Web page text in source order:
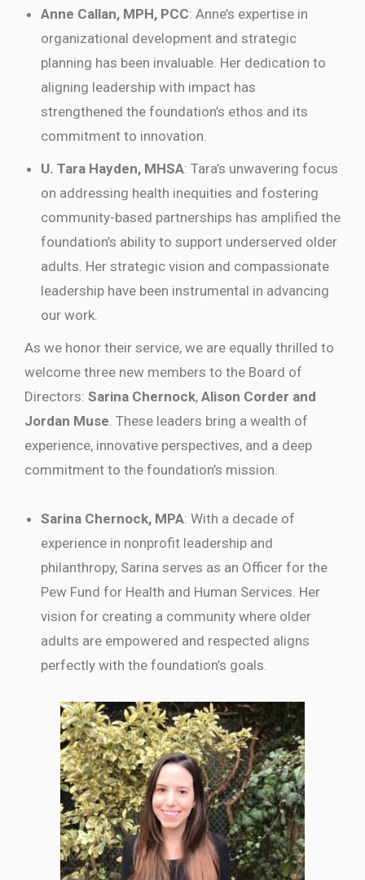
Anne Callan, MPH, PCC: Anne’s expertise in
organizational development and strategic
planning has been invaluable. Her dedication to
aligning leadership with impact has
strengthened the foundation’s ethos and its
commitment to innovation.
U. Tara Hayden, MHSA: Tara’s unwavering focus
on addressing health inequities and fostering
community-based partnerships has amplified the
foundation’s ability to support underserved older
adults. Her strategic vision and compassionate
leadership have been instrumental in advancing
our work.
As we honor their service, we are equally thrilled to
welcome three new members to the Board of
Directors: Sarina Chernock, Alison Corder and
Jordan Muse . These leaders bring a wealth of
experience, innovative perspectives, and a deep
commitment to the foundation’s mission.
Sarina Chernock, MPA: With a decade of
experience in nonprofit leadership and
philanthropy, Sarina serves as an Officer for the
Pew Fund for Health and Human Services. Her
vision for creating a community where older
adults are empowered and respected aligns
perfectly with the foundation’s goals.